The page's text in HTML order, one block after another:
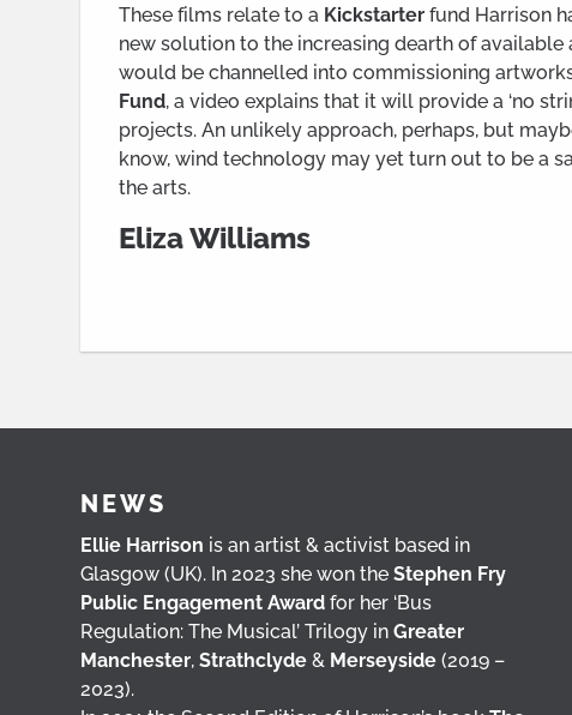
These films relate to a Kickstarter fund Harrison
new solution to the increasing dearth of
would be channelled into commissioning
Fund, a video explains that it will provide a ‘no
projects. An unlikely approach, perhaps, but
know, wind technology may yet turn out to be a
the arts.
Eliza Williams
NEWS
Ellie Harrison is an artist & activist based in
Glasgow (UK). In 2023 she won theStephen Fry
Public Engagement Award for her ‘Bus
Regulation: The Musical’ Trilogy inGreater
Manchester,Strathclyde & Merseyside (2019 –
2023).